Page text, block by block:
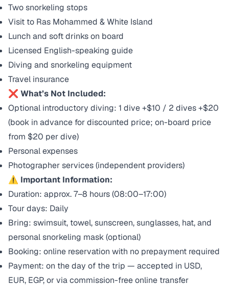
Two snorkeling stops
Visit to Ras Mohammed & White Island
Lunch and soft drinks on board
Licensed English-speaking guide
Diving and snorkeling equipment
Travel insurance
❌ What’s Not Included:
Optional introductory diving: 1 dive +$10 / 2 dives +$20
(book in advance for discounted price; on-board price
from $20 per dive)
Personal expenses
Photographer services (independent providers)
⚠️ Important Information:
Duration: approx. 7–8 hours (08:00–17:00)
Tour days: Daily
Bring: swimsuit, towel, sunscreen, sunglasses, hat, and
personal snorkeling mask (optional)
Booking: online reservation with no prepayment required
Payment: on the day of the trip — accepted in USD,
EUR, EGP, or via commission-free online transfer